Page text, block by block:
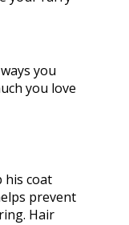
you
you love
his coat
prevent
Hair